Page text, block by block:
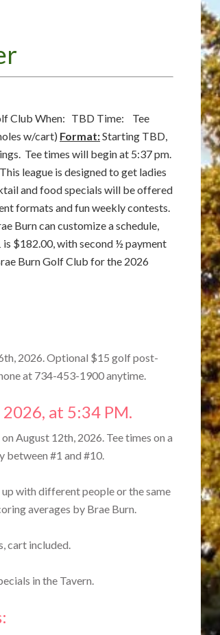
Club When: TBD Time: Tee
w/cart) Format:Starting TBD,
Tee times will begin at 5:37 pm.
league is designed to get ladies
and food specials will be offered
formats and fun weekly contests.
Burn can customize a schedule,
$182.00, with second ½ payment
Burn Golf Club for the 2026
2026. Optional $15 golf post-
at 734-453-1900 anytime.
at 5:34 PM.
August 12th, 2026. Tee times on a
between #1 and #10.
with different people or the same
averages by Brae Burn.
cart included.
in the Tavern.